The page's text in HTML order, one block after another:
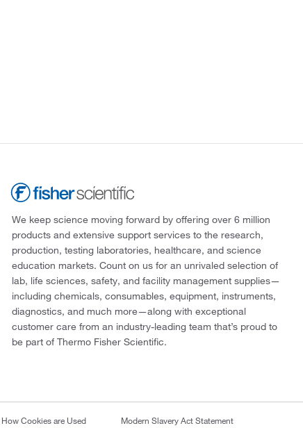
We keep science moving forward by offering over 6 million
products and extensive support services to the research,
production, testing laboratories, healthcare, and science
education markets. Count on us for an unrivaled selection of
lab, life sciences, safety, and facility management supplies—
including chemicals, consumables, equipment, instruments,
diagnostics, and much more—along with exceptional
customer care from an industry-leading team that’s proud to
be part of Thermo Fisher Scientific.
How Cookies are Used Modern Slavery Act Statement